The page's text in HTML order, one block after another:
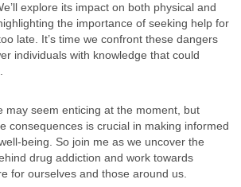
explore its impact on both physical and
the importance of seeking help for
late. It’s time we confront these dangers
individuals with knowledge that could
may seem enticing at the moment, but
consequences is crucial in making informed
being. So join me as we uncover the
drug addiction and work towards
for ourselves and those around us.